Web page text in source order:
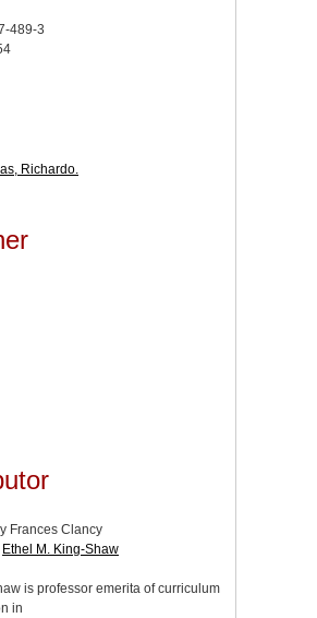
489-3
Richardo.
Frances Clancy
Ethel M. King-Shaw
is professor emerita of curriculum
in